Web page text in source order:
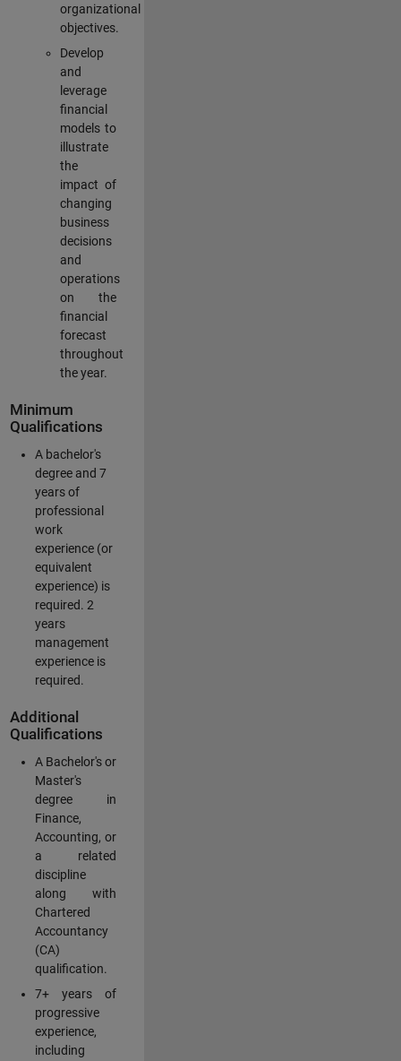
organizational
objectives.
Develop
and
leverage
financial
models to
illustrate
the
impact of
changing
business
decisions
and
operations
on the
financial
forecast
throughout
the year.
Minimum
Qualifications
A bachelor's
degree and 7
years of
professional
work
experience (or
equivalent
experience) is
required. 2
years
management
experience is
required.
Additional
Qualifications
A Bachelor's or
Master's
degree in
Finance,
Accounting, or
a related
discipline
along with
Chartered
Accountancy
(CA)
qualification.
7+ years of
progressive
experience,
including